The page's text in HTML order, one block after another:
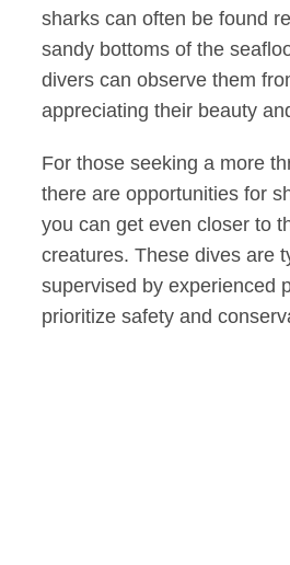
sharks can often be found
sandy bottoms of the
divers can observe them
appreciating their beauty
For those seeking a more
there are opportunities for
you can get even closer to
creatures. These dives are
supervised by experienced
prioritize safety and